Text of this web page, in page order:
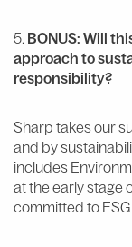
5. BONUS: Will
approach to
responsibility?
Sharp takes our
and by
includes
at the early stage
committed to